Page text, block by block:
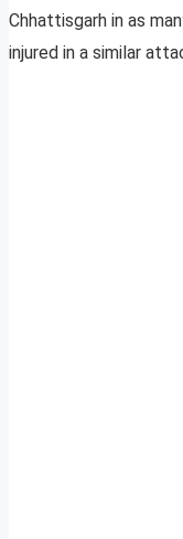
Chhattisgarh in as
injured in a similar